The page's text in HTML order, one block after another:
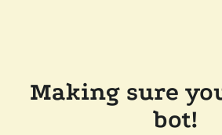
Making sure
bot!